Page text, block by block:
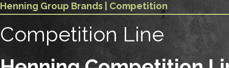
Henning Group Brands | Competition
Competition Line